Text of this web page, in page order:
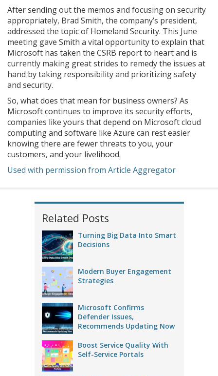
After sending out the memos and focusing on security
appropriately, Brad Smith, the company’s president,
addressed the topic of Homeland Security. This June
meeting gave Smith a vital opportunity to explain that
Microsoft has taken the CSRB report to heart and is
currently making great strides to remedy the issues at
hand by taking responsibility and prioritizing safety
and security.
So, what does that mean for business owners? As
Microsoft continues to improve its security efforts,
companies like yours that depend on Microsoft cloud
computing and software like Azure can rest easier
knowing there are fewer threats to you, your
customers, and your livelihood.
Used with permission from Article Aggregator
Related Posts
Turning Big Data Into Smart
Decisions
Modern Buyer Engagement
Strategies
Microsoft Confirms
Defender Issues,
Recommends Updating Now
Boost Service Quality With
Self-Service Portals